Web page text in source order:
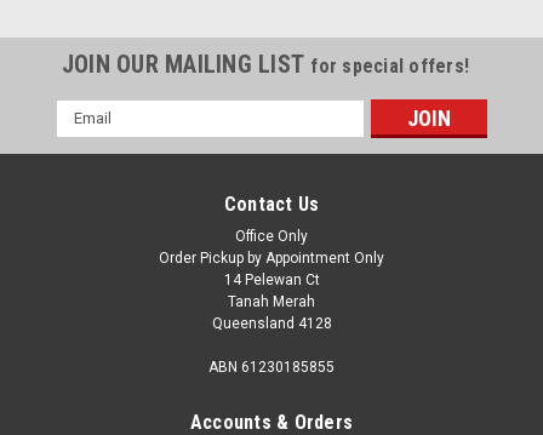
JOIN OUR MAILING LIST for special offers!
Email
Address
Contact Us
Office Only
Order Pickup by Appointment Only
14 Pelewan Ct
Tanah Merah
Queensland 4128
ABN 61230185855
Accounts & Orders